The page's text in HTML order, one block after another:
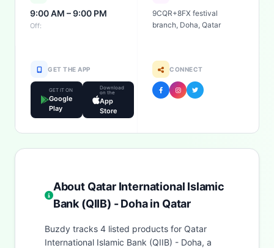
9:00 AM – 9:00 PM
Off:
9CQR+8FX festival
branch, Doha, Qatar
GET THE APP
GET IT ON
Google
Play
Download
on the
App
Store
CONNECT
About Qatar International Islamic
Bank (QIIB) - Doha in Qatar
Buzdy tracks 4 listed products for Qatar
International Islamic Bank (QIIB) - Doha, a